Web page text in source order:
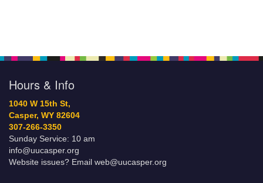
Hours & Info
1040 W 15th St,
Casper, WY 82604
307-266-3350
Sunday Service: 10 am
info@uucasper.org
Website issues? Email web@uucasper.org